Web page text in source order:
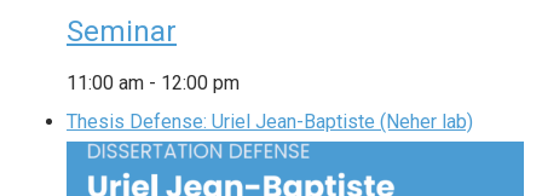
Seminar
11:00 am - 12:00 pm
Thesis Defense: Uriel Jean-Baptiste (Neher lab)